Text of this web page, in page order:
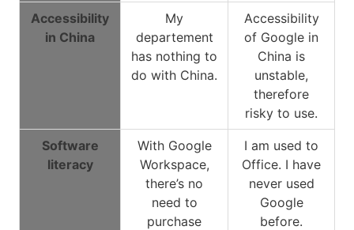
Accessibility
in China
My
departement
has nothing to
do with China.
Accessibility
of Google in
China is
unstable,
therefore
risky to use.
Software
literacy
With Google
Workspace,
there’s no
need to
purchase
I am used to
Office. I have
never used
Google
before.